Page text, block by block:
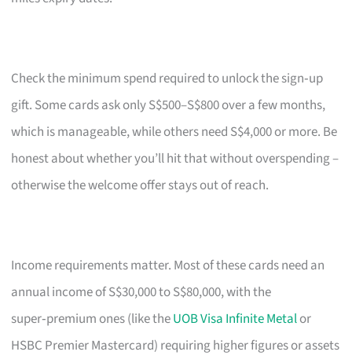
Check the minimum spend required to unlock the sign‑up
gift. Some cards ask only S$500–S$800 over a few months,
which is manageable, while others need S$4,000 or more. Be
honest about whether you’ll hit that without overspending –
otherwise the welcome offer stays out of reach.
Income requirements matter. Most of these cards need an
annual income of S$30,000 to S$80,000, with the
super‑premium ones (like theUOB Visa Infinite Metalor
HSBC Premier Mastercard) requiring higher figures or assets